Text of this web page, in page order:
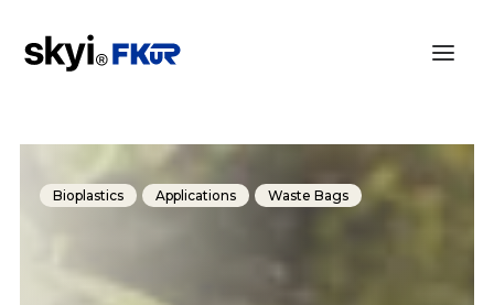
Bioplastics Applications Waste Bags